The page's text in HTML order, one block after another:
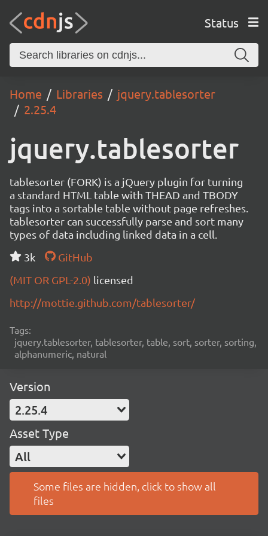
Status
Home Libraries
jquery.tablesorter
2.25.4
jquery.tablesorter
tablesorter (FORK) is a jQuery plugin for turning
a standard HTML table with THEAD and TBODY
tags into a sortable table without page refreshes.
tablesorter can successfully parse and sort many
types of data including linked data in a cell.
3k
GitHub
(MIT OR GPL-2.0) licensed
http://mottie.github.com/tablesorter/
Tags:
jquery.tablesorter, tablesorter, table, sort, sorter, sorting,
alphanumeric, natural
Version
2.25.4
Asset Type
All
Some files are hidden, click to show all
files